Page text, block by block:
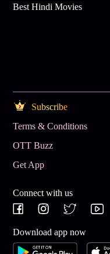
Best Hindi Movies
Subscribe
Terms & Conditions
OTT Buzz
Get App
Connect with us
Download app now